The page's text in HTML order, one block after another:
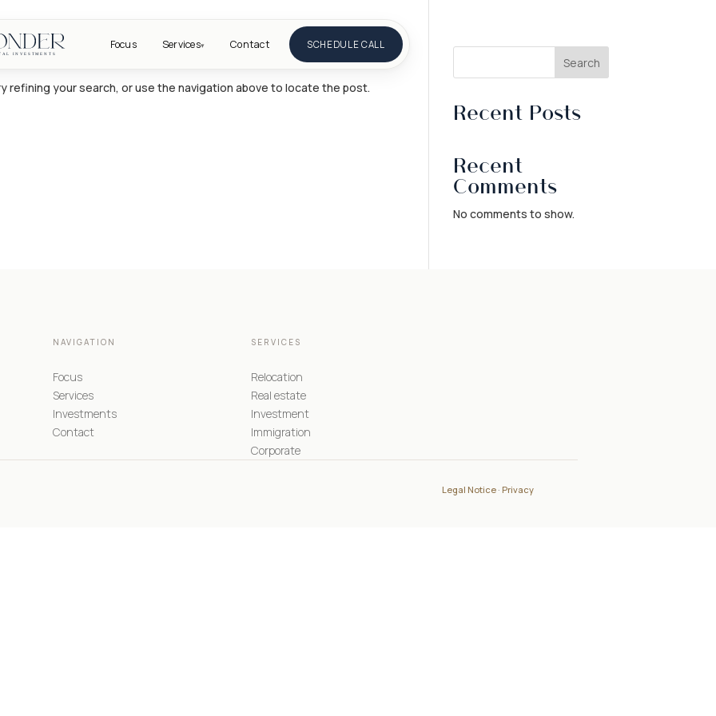
Focus Services▾ Contact SCHEDULE CALL
refining your search, or use the navigation above to locate the post.
Search
Recent Posts
Recent
Comments
No comments to show.
NAVIGATION
Focus
Services
Investments
Contact
SERVICES
Relocation
Real estate
Investment
Immigration
Corporate
Legal Notice· Privacy